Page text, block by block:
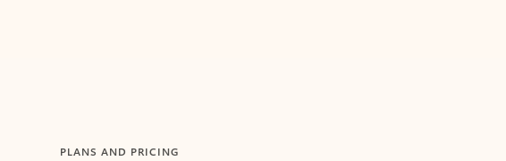
PLANS AND PRICING